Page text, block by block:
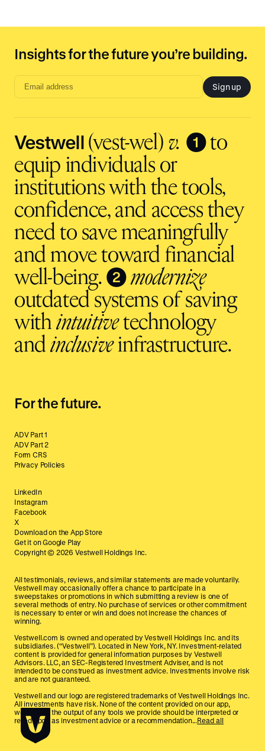
Insights for the future you’re building.
Email
input
Sign up
Vestwell(vest-wel) v. ❶to
equip individuals or
institutions with the tools,
confidence, and access they
need to save meaningfully
and move toward financial
well-being. ❷ modernize
outdated systems of saving
withintuitivetechnology
andinclusiveinfrastructure.
For the future.
ADV Part 1
ADV Part 2
Form CRS
Privacy Policies
LinkedIn
Instagram
Facebook
X
Download on the App Store
Get it on Google Play
Copyright © 2026 Vestwell Holdings Inc.
All testimonials, reviews, and similar statements are made voluntarily.
Vestwell may occasionally offer a chance to participate in a
sweepstakes or promotions in which submitting a review is one of
several methods of entry. No purchase of services or other commitment
is necessary to enter or win and does not increase the chances of
winning.
Vestwell.com is owned and operated by Vestwell Holdings Inc. and its
subsidiaries. (“Vestwell”). Located in New York, NY. Investment-related
content is provided for general information purposes by Vestwell
Advisors. LLC, an SEC-Registered Investment Adviser, and is not
intended to be construed as investment advice. Investments involve risk
and are not guaranteed.
Vestwell and our logo are registered trademarks of Vestwell Holdings Inc.
All investments have risk. None of the content provided on our app,
website, or the output of any tools we provide should be interpreted or
relied upon as investment advice or a recommendation...Read all